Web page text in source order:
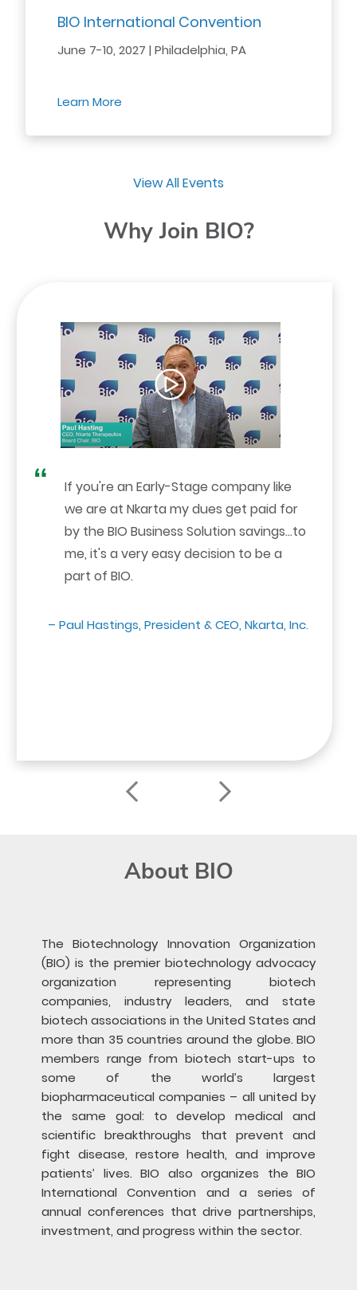
BIO International Convention
June 7-10, 2027 | Philadelphia, PA
Learn More
View All Events
Why Join BIO?
If you're an Early-Stage company like
we are at Nkarta my dues get paid for
by the BIO Business Solution savings...to
me, it's a very easy decision to be a
part of BIO.
– Paul Hastings, President & CEO, Nkarta, Inc.
About BIO
The Biotechnology Innovation Organization
(BIO) is the premier biotechnology advocacy
organization representing biotech
companies, industry leaders, and state
biotech associations in the United States and
more than 35 countries around the globe. BIO
members range from biotech start-ups to
some of the world’s largest
biopharmaceutical companies – all united by
the same goal: to develop medical and
scientific breakthroughs that prevent and
fight disease, restore health, and improve
patients’ lives. BIO also organizes the BIO
International Convention and a series of
annual conferences that drive partnerships,
investment, and progress within the sector.